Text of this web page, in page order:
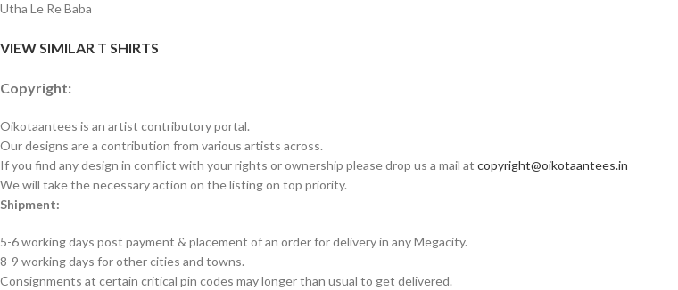
Utha Le Re Baba
VIEW SIMILAR T SHIRTS
Copyright:
Oikotaantees is an artist contributory portal.
Our designs are a contribution from various artists across.
If you find any design in conflict with your rights or ownership please drop us a mail at copyright@oikotaantees.in
We will take the necessary action on the listing on top priority.
Shipment:
5-6 working days post payment & placement of an order for delivery in any Megacity.
8-9 working days for other cities and towns.
Consignments at certain critical pin codes may longer than usual to get delivered.